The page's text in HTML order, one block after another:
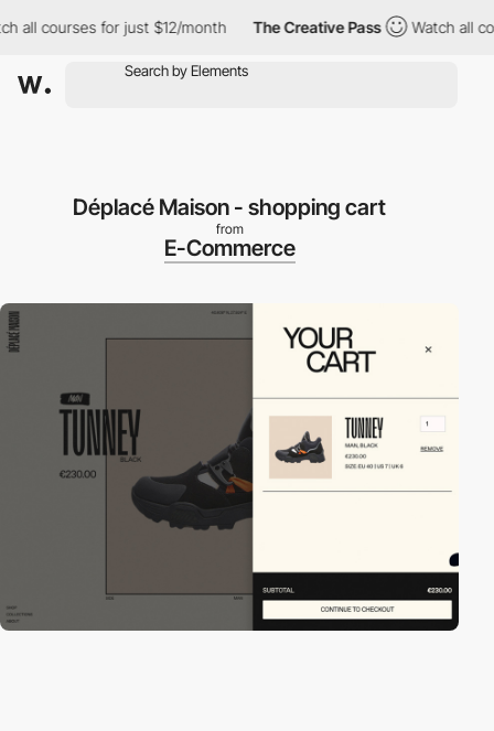
courses for just $12/month The Creative Pass Watch all
Déplacé Maison - shopping cart
from
E-Commerce